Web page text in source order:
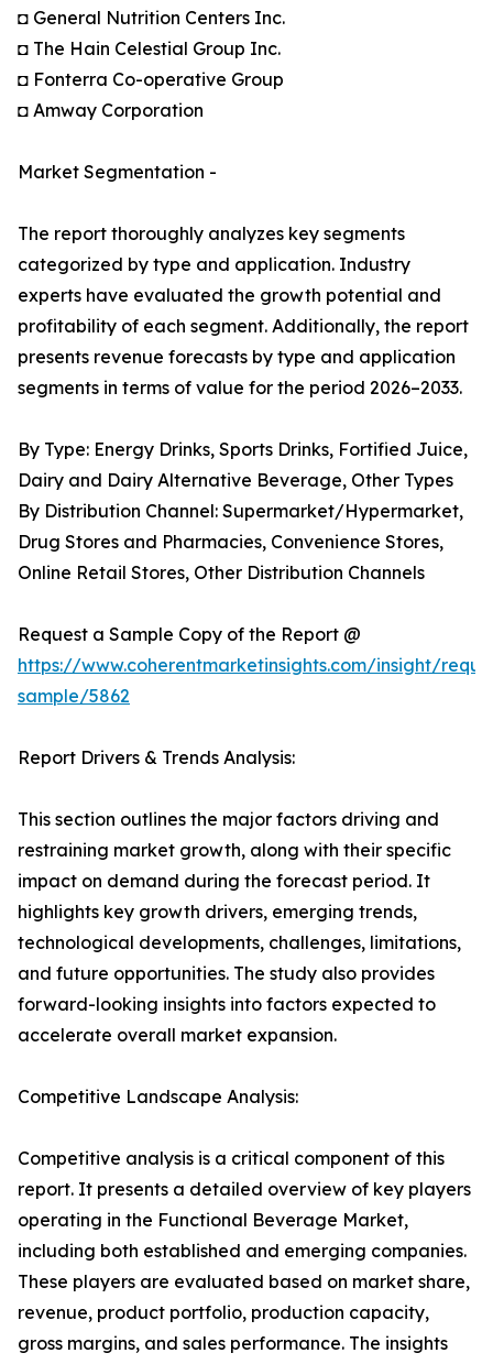
◘ General Nutrition Centers Inc.
◘ The Hain Celestial Group Inc.
◘ Fonterra Co-operative Group
◘ Amway Corporation
Market Segmentation -
The report thoroughly analyzes key segments
categorized by type and application. Industry
experts have evaluated the growth potential and
profitability of each segment. Additionally, the report
presents revenue forecasts by type and application
segments in terms of value for the period 2026–2033.
By Type: Energy Drinks, Sports Drinks, Fortified Juice,
Dairy and Dairy Alternative Beverage, Other Types
By Distribution Channel: Supermarket/Hypermarket,
Drug Stores and Pharmacies, Convenience Stores,
Online Retail Stores, Other Distribution Channels
Request a Sample Copy of the Report @
https://www.coherentmarketinsights.com/insight/
sample/5862
Report Drivers & Trends Analysis:
This section outlines the major factors driving and
restraining market growth, along with their specific
impact on demand during the forecast period. It
highlights key growth drivers, emerging trends,
technological developments, challenges, limitations,
and future opportunities. The study also provides
forward-looking insights into factors expected to
accelerate overall market expansion.
Competitive Landscape Analysis:
Competitive analysis is a critical component of this
report. It presents a detailed overview of key players
operating in the Functional Beverage Market,
including both established and emerging companies.
These players are evaluated based on market share,
revenue, product portfolio, production capacity,
gross margins, and sales performance. The insights